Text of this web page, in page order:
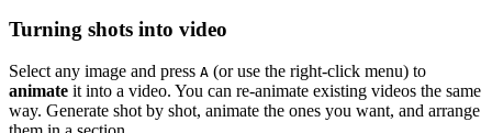
Turning shots into video
Select any image and press A (or use the right-click menu) to
animate it into a video. You can re-animate existing videos the same
way. Generate shot by shot, animate the ones you want, and arrange